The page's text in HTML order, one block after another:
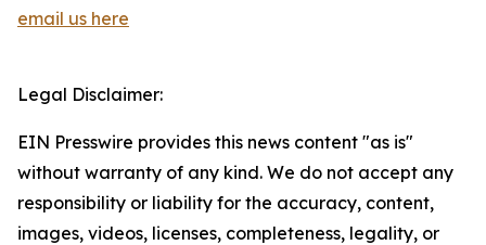
email us here
Legal Disclaimer:
EIN Presswire provides this news content "as is"
without warranty of any kind. We do not accept any
responsibility or liability for the accuracy, content,
images, videos, licenses, completeness, legality, or